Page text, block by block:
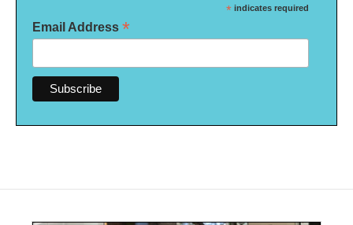
* indicates required
Email Address *